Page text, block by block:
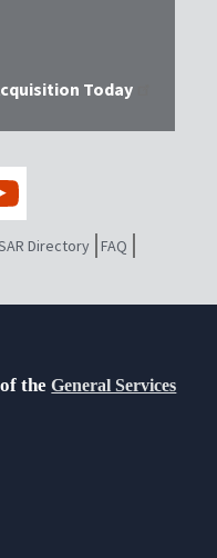
Today
Directory FAQ
theGeneral Services